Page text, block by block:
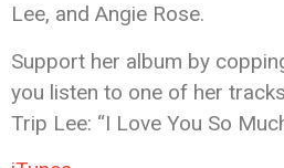
Lee, and Angie Rose.
Support her album by
you listen to one of her
Trip Lee: “I Love You So